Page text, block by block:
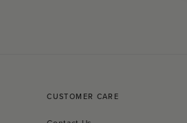
CUSTOMER CARE